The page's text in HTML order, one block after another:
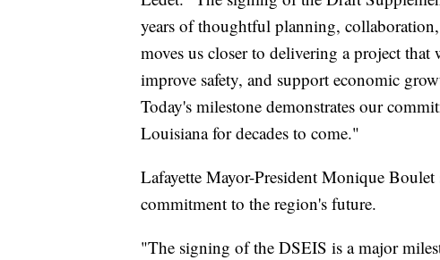
years of thoughtful planning,
moves us closer to delivering a project
improve safety, and support economic
Today's milestone demonstrates our
Louisiana for decades to come."
Lafayette Mayor-President Monique Boulet
commitment to the region's future.
"The signing of the DSEIS is a major